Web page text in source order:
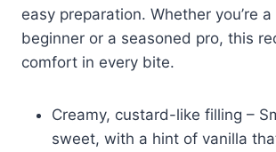
easy preparation. Whether you’re
beginner or a seasoned pro, this
comfort in every bite.
Creamy, custard-like filling –
sweet, with a hint of vanilla